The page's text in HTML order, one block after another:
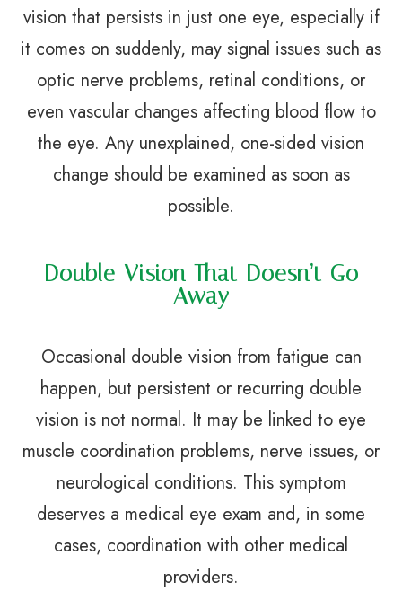
vision that persists in just one eye, especially if
it comes on suddenly, may signal issues such as
optic nerve problems, retinal conditions, or
even vascular changes affecting blood flow to
the eye. Any unexplained, one-sided vision
change should be examined as soon as
possible.
Double Vision That Doesn’t Go
Away
Occasional double vision from fatigue can
happen, but persistent or recurring double
vision is not normal. It may be linked to eye
muscle coordination problems, nerve issues, or
neurological conditions. This symptom
deserves a medical eye exam and, in some
cases, coordination with other medical
providers.